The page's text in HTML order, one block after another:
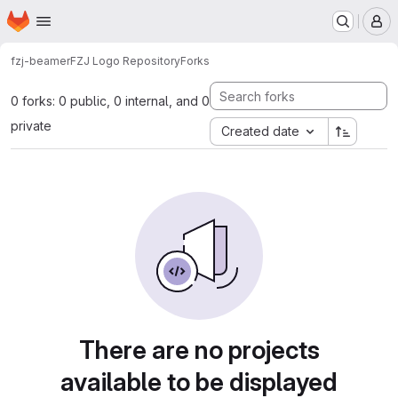
Skip to main content
Homepage
fzj-beamerFZJ Logo RepositoryForks
0 forks: 0 public, 0 internal, and 0
private
Created date
There are no projects
available to be displayed